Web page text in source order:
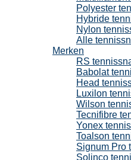
Polyester
Hybride
Nylon
Alle
Merken
RS
Babolat
Head
Luxilon
Wilson
Tecnifibre
Yonex
Toalson
Signum Pro
Solinco